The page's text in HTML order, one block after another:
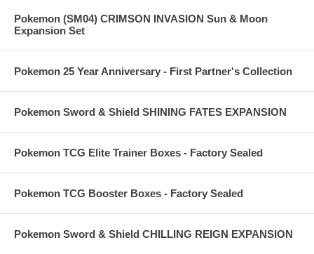
Pokemon (SM04) CRIMSON INVASION Sun & Moon
Expansion Set
Pokemon 25 Year Anniversary - First Partner's Collection
Pokemon Sword & Shield SHINING FATES EXPANSION
Pokemon TCG Elite Trainer Boxes - Factory Sealed
Pokemon TCG Booster Boxes - Factory Sealed
Pokemon Sword & Shield CHILLING REIGN EXPANSION